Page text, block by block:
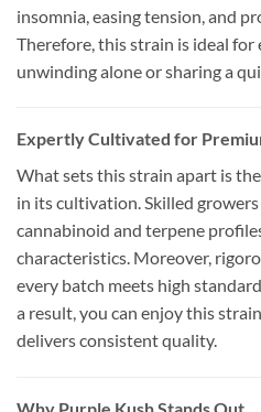
insomnia, easing tension, and
Therefore, this strain is ideal for
unwinding alone or sharing a
Expertly Cultivated for
What sets this strain apart is
in its cultivation. Skilled
cannabinoid and terpene
characteristics. Moreover,
every batch meets high
a result, you can enjoy this
delivers consistent quality.